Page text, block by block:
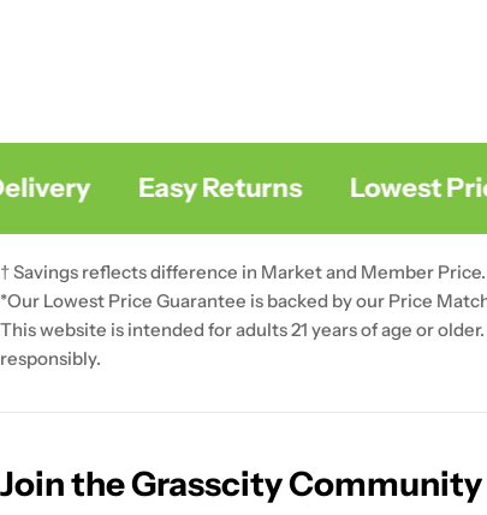
Easy Returns Lowest
† Savings reflects difference in Market and Member Price.
*Our Lowest Price Guarantee is backed by our Price
This website is intended for adults 21 years of age or
responsibly.
Join the Grasscity Community